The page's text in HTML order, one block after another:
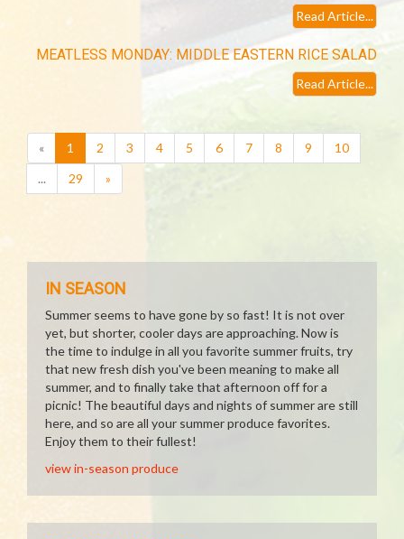
Read Article...
MEATLESS MONDAY: MIDDLE EASTERN RICE SALAD
Read Article...
« 1 (current)
2 3 4 5 6 7 8 9
10
...
29 »
IN SEASON
Summer seems to have gone by so fast! It is not over
yet, but shorter, cooler days are approaching. Now is
the time to indulge in all you favorite summer fruits, try
that new fresh dish you've been meaning to make all
summer, and to finally take that afternoon off for a
picnic! The beautiful days and nights of summer are still
here, and so are all your summer produce favorites.
Enjoy them to their fullest!
view in-season produce